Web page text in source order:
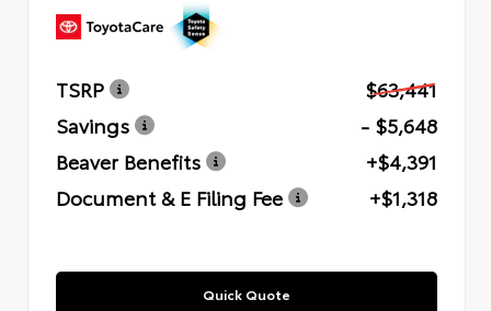
TSRP
$63,441
Savings
- $5,648
Beaver Benefits
+$4,391
Document & E Filing Fee
+$1,318
Quick Quote